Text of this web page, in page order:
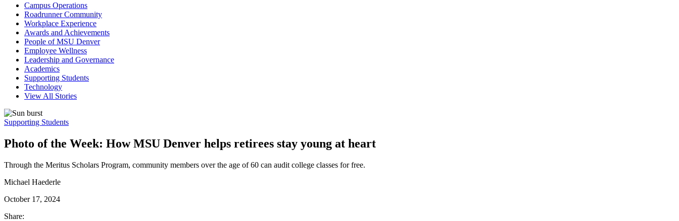
Campus Operations
Roadrunner Community
Workplace Experience
Awards and Achievements
People of MSU Denver
Employee Wellness
Leadership and Governance
Academics
Supporting Students
Technology
View All Stories
Supporting Students
Photo of the Week: How MSU Denver helps retirees stay young at heart
Through the Meritus Scholars Program, community members over the age of 60 can audit college classes for free.
Michael Haederle
October 17, 2024
Share: